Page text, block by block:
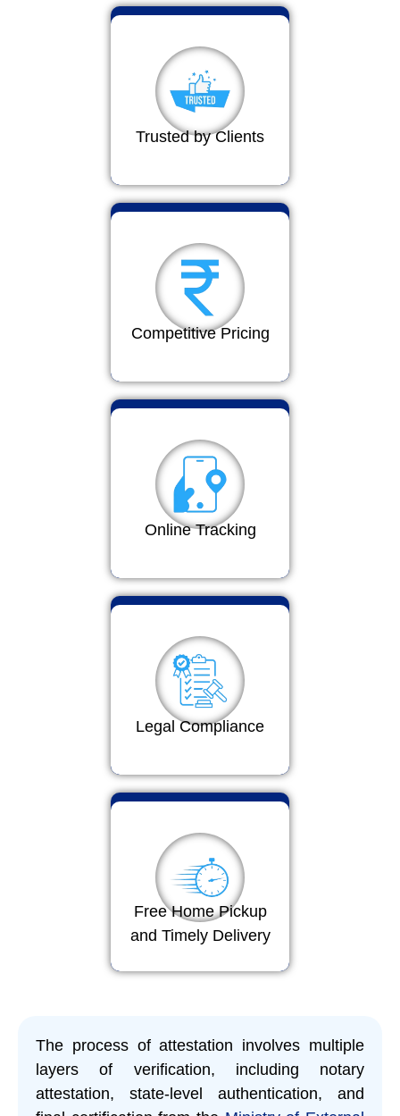
Trusted by Clients
Competitive Pricing
Online Tracking
Legal Compliance
Free Home Pickup
and Timely Delivery
The process of attestation involves multiple
layers of verification, including notary
attestation, state-level authentication, and